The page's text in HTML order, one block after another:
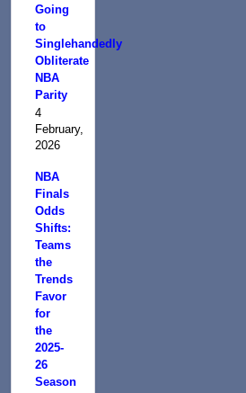
Going
to
Singlehandedly
Obliterate
NBA
Parity
4
February,
2026
NBA
Finals
Odds
Shifts:
Teams
the
Trends
Favor
for
the
2025-
26
Season